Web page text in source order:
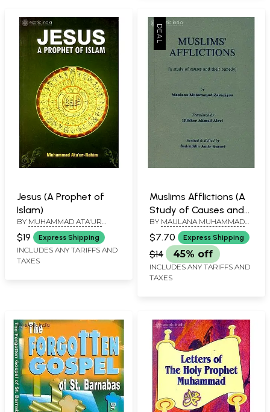
Jesus (A Prophet of
Islam)
BY MUHAMMAD ATA'UR
RAHIM
$19 Express Shipping
INCLUDES ANY TARIFFS AND
TAXES
Muslims Afflictions (A
Study of Causes and
Their Remedy)
BY MAULANA MUHAMMAD
ZAKARIYYA
$7.70 Express Shipping
$14 45% off
INCLUDES ANY TARIFFS AND
TAXES